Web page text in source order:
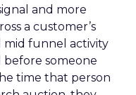
and more
a customer’s
mid funnel activity
before someone
time that person